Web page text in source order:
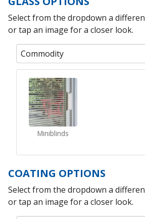
Select from the dropdown a
or tap an image for a closer look.
Commodity
Miniblinds
COATING OPTIONS
Select from the dropdown a
or tap an image for a closer look.